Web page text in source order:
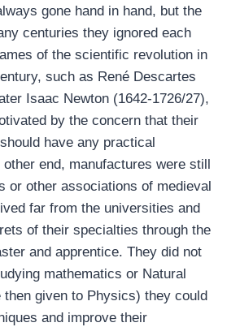
gone hand in hand, but the
centuries they ignored each
of the scientific revolution in
such as René Descartes
Isaac Newton (1642-1726/27),
by the concern that their
have any practical
end, manufactures were still
or other associations of medieval
far from the universities and
of their specialties through the
and apprentice. They did not
mathematics or Natural
then given to Physics) they could
and improve their